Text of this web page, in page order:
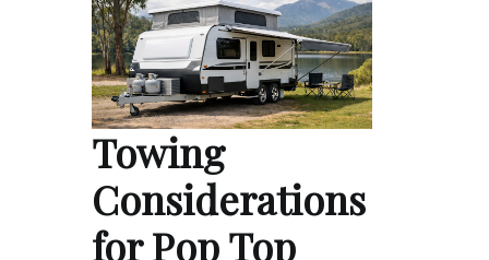
Towing
Considerations
for Pop Top